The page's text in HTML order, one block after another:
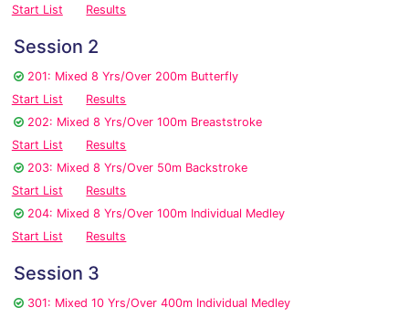
Start List
Results
Session 2
201: Mixed 8 Yrs/Over 200m Butterfly
Start List
Results
202: Mixed 8 Yrs/Over 100m Breaststroke
Start List
Results
203: Mixed 8 Yrs/Over 50m Backstroke
Start List
Results
204: Mixed 8 Yrs/Over 100m Individual Medley
Start List
Results
Session 3
301: Mixed 10 Yrs/Over 400m Individual Medley